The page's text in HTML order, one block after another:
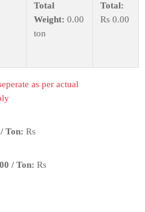
Total
Weight: 0.00
ton
Total:
Rs 0.00
as per actual
Ton: Rs
/ Ton: Rs